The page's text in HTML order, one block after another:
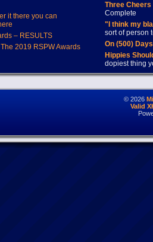
it there you can
– RESULTS
2019 RSPW Awards
Three
Complete
"I think my
sort of person
On (500)
Hippies
dopiest thing
© 2026
Valid